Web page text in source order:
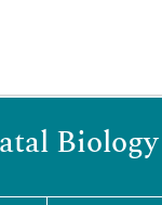
Biology